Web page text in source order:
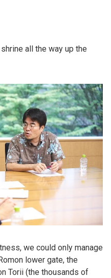
all the way up the
we could only manage
lower gate, the
Torii (the thousands of